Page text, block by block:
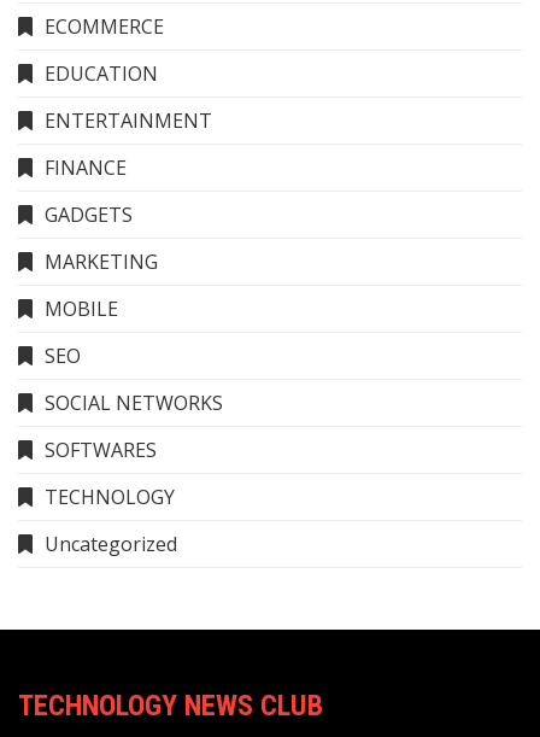
ECOMMERCE
EDUCATION
ENTERTAINMENT
FINANCE
GADGETS
MARKETING
MOBILE
SEO
SOCIAL NETWORKS
SOFTWARES
TECHNOLOGY
Uncategorized
TECHNOLOGY NEWS CLUB